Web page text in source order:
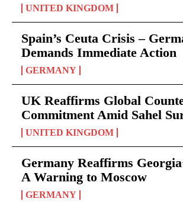
UNITED KINGDOM
Spain’s Ceuta Crisis –
Demands Immediate Action
GERMANY
UK Reaffirms Global
Commitment Amid Sahel
UNITED KINGDOM
Germany Reaffirms
A Warning to Moscow
GERMANY